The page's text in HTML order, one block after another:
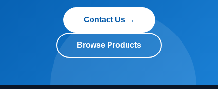
Contact Us →
Browse Products